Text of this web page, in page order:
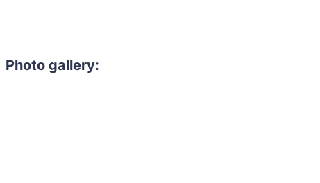
Photo gallery: